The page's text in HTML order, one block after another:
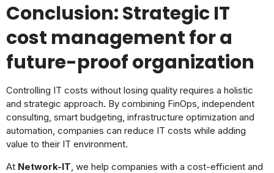
Conclusion: Strategic IT
cost management for a
future-proof organization
Controlling IT costs without losing quality requires a holistic
and strategic approach. By combining FinOps, independent
consulting, smart budgeting, infrastructure optimization and
automation, companies can reduce IT costs while adding
value to their IT environment.
At Network-IT, we help companies with a cost-efficient and